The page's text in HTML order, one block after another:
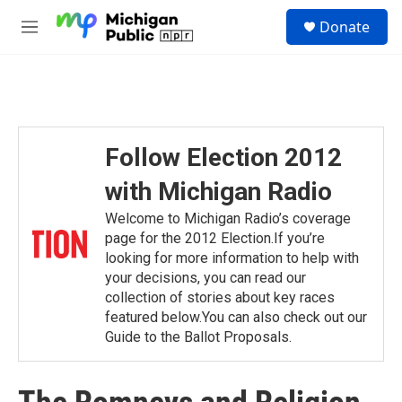
M
Donate
Follow Election 2012
with Michigan Radio
Welcome to Michigan Radio’s coverage
page for the 2012 Election.If you’re
looking for more information to help with
your decisions, you can read our
collection of stories about key races
featured below.You can also check out our
Guide to the Ballot Proposals.